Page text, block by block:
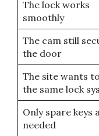
The lock works
smoothly
The cam still
the door
The site wants
the same lock
Only spare keys
needed